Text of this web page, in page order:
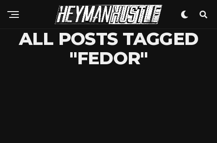
ALL POSTS TAGGED
"FEDOR"